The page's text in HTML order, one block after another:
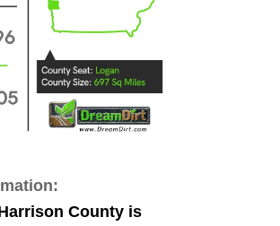
County is